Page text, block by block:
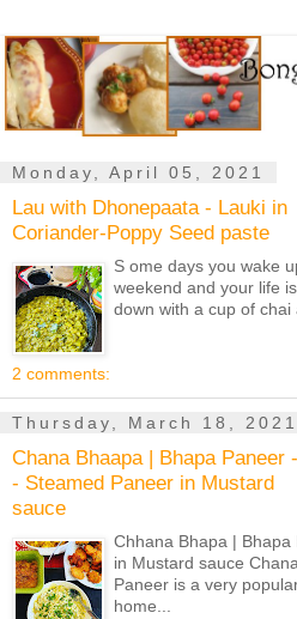
Monday, April 05, 2021
Lau with Dhonepaata - Lauki in
Coriander-Poppy Seed paste
S ome days you wake
weekend and your life
down with a cup of
2 comments:
Thursday, March 18, 2021
Chana Bhaapa | Bhapa Paneer -
- Steamed Paneer in Mustard
sauce
Chhana Bhapa |
in Mustard sauce
Paneer is a very
home...